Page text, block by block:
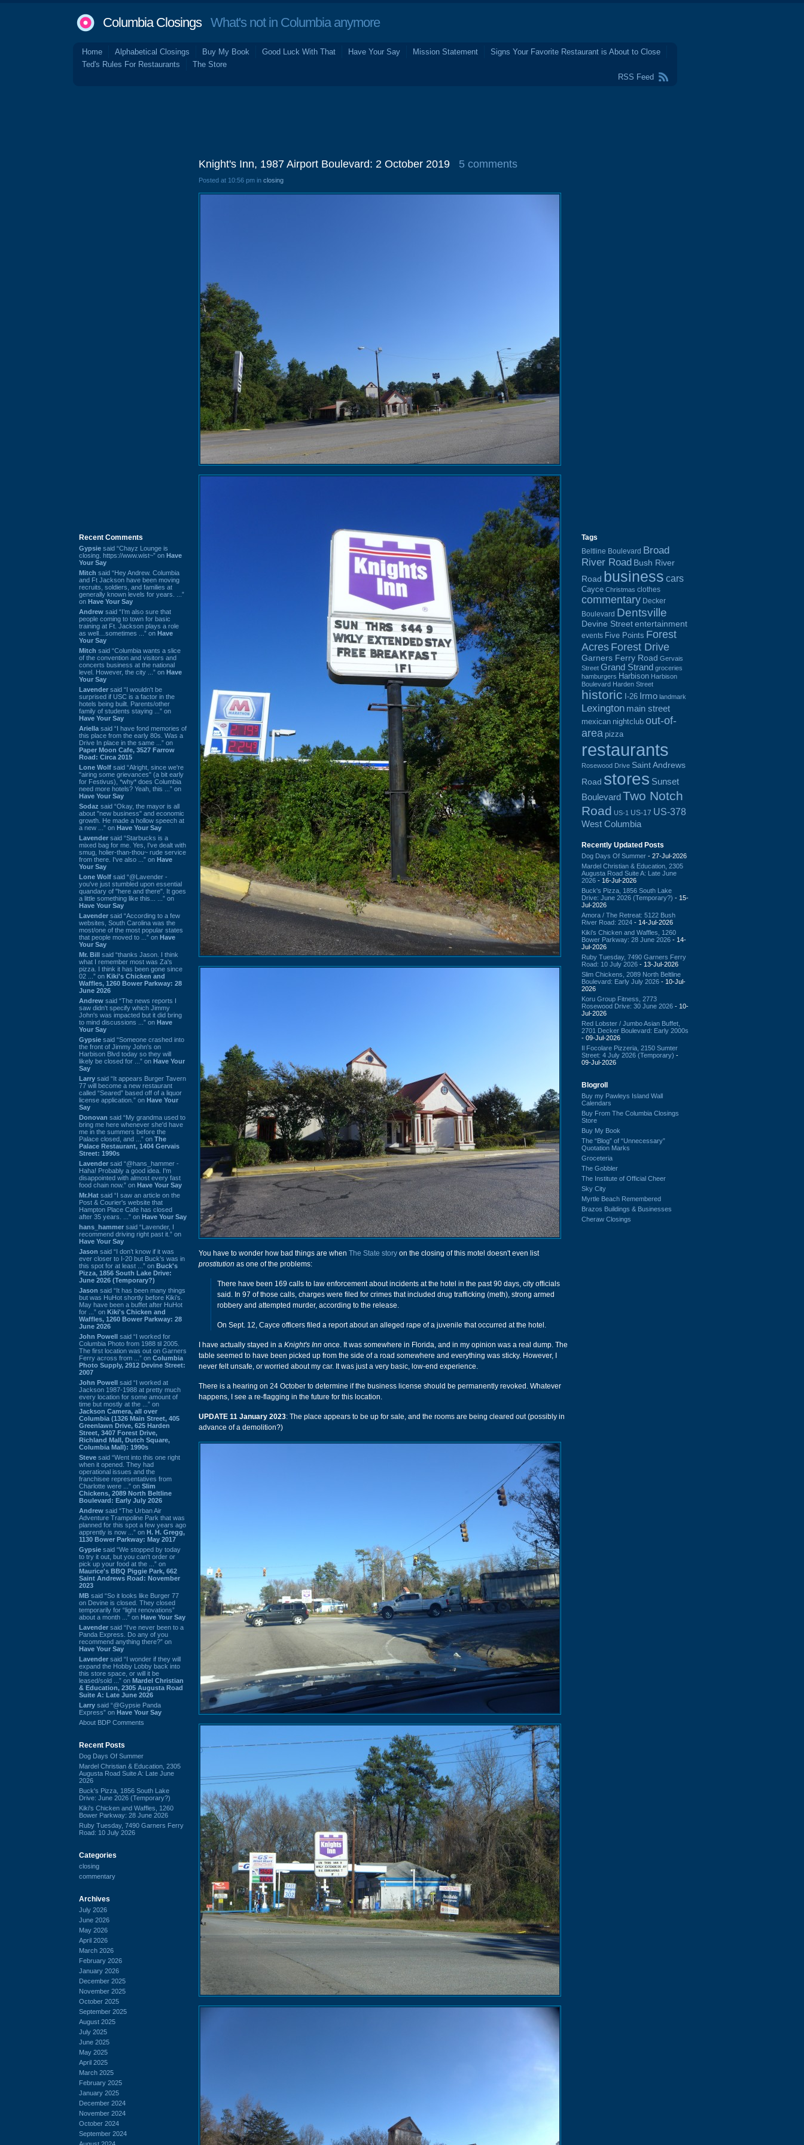
Columbia ClosingsWhat's not in Columbia anymore
Home Alphabetical Closings Buy My Book Good Luck With That Have Your Say Mission Statement
Signs Your Favorite Restaurant is About to Close
Ted's Rules For Restaurants
The Store
RSS Feed
Recent Comments
Gypsie said “Chayz Lounge is
closing. https://www.wist~” on Have
Your Say
Mitch said “Hey Andrew. Columbia
and Ft Jackson have been moving
recruits, soldiers, and families at
generally known levels for years. ...”
on Have Your Say
Andrew said “I’m also sure that
people coming to town for basic
training at Ft. Jackson plays a role
as well…sometimes ...” on Have
Your Say
Mitch said “Columbia wants a slice
of the convention and visitors and
concerts business at the national
level. However, the city ...” on Have
Your Say
Lavender said “I wouldn't be
surprised if USC is a factor in the
hotels being built. Parents/other
family of students staying ...” on
Have Your Say
Ariella said “I have fond memories of
this place from the early 80s. Was a
Drive In place in the same ...” on
Paper Moon Cafe, 3527 Farrow
Road: Circa 2015
Lone Wolf said “Alright, since we're
"airing some grievances" (a bit early
for Festivus), *why* does Columbia
need more hotels? Yeah, this ...” on
Have Your Say
Sodaz said “Okay, the mayor is all
about "new business" and economic
growth. He made a hollow speech at
a new ...” on Have Your Say
Lavender said “Starbucks is a
mixed bag for me. Yes, I've dealt with
smug, holier-than-thou~ rude service
from there. I've also ...” on Have
Your Say
Lone Wolf said “@Lavender -
you've just stumbled upon essential
quandary of "here and there". It goes
a little something like this... ...” on
Have Your Say
Lavender said “According to a few
websites, South Carolina was the
most/one of the most popular states
that people moved to ...” on Have
Your Say
Mr. Bill said “thanks Jason. I think
what I remember most was Za's
pizza. I think it has been gone since
02 ...” on Kiki's Chicken and
Waffles, 1260 Bower Parkway: 28
June 2026
Andrew said “The news reports I
saw didn't specify which Jimmy
John's was impacted but it did bring
to mind discussions ...” on Have
Your Say
Gypsie said “Someone crashed into
the front of Jimmy John's on
Harbison Blvd today so they will
likely be closed for ...” on Have Your
Say
Larry said “It appears Burger Tavern
77 will become a new restaurant
called “Seared” based off of a liquor
license application.” on Have Your
Say
Donovan said “My grandma used to
bring me here whenever she'd have
me in the summers before the
Palace closed, and ...” on The
Palace Restaurant, 1404 Gervais
Street: 1990s
Lavender said “@hans_hammer -
Haha! Probably a good idea. I'm
disappointed with almost every fast
food chain now.” on Have Your Say
Mr.Hat said “I saw an article on the
Post & Courier's website that
Hampton Place Cafe has closed
after 35 years. ...” on Have Your Say
hans_hammer said “Lavender, I
recommend driving right past it.” on
Have Your Say
Jason said “I don’t know if it was
ever closer to I-20 but Buck’s was in
this spot for at least ...” on Buck's
Pizza, 1856 South Lake Drive:
June 2026 (Temporary?)
Jason said “It has been many things
but was HuHot shortly before Kiki’s.
May have been a buffet after HuHot
for ...” on Kiki's Chicken and
Waffles, 1260 Bower Parkway: 28
June 2026
John Powell said “I worked for
Columbia Photo from 1988 til 2005.
The first location was out on Garners
Ferry across from ...” on Columbia
Photo Supply, 2912 Devine Street:
2007
John Powell said “I worked at
Jackson 1987-1988 at pretty much
every location for some amount of
time but mostly at the ...” on
Jackson Camera, all over
Columbia (1326 Main Street, 405
Greenlawn Drive, 625 Harden
Street, 3407 Forest Drive,
Richland Mall, Dutch Square,
Columbia Mall): 1990s
Steve said “Went into this one right
when it opened. They had
operational issues and the
franchisee representatives from
Charlotte were ...” on Slim
Chickens, 2089 North Beltline
Boulevard: Early July 2026
Andrew said “The Urban Air
Adventure Trampoline Park that was
planned for this spot a few years ago
apprently is now ...” on H. H. Gregg,
1130 Bower Parkway: May 2017
Gypsie said “We stopped by today
to try it out, but you can't order or
pick up your food at the ...” on
Maurice's BBQ Piggie Park, 662
Saint Andrews Road: November
2023
MB said “So it looks like Burger 77
on Devine is closed. They closed
temporarily for “light renovations”
about a month ...” on Have Your Say
Lavender said “I've never been to a
Panda Express. Do any of you
recommend anything there?” on
Have Your Say
Lavender said “I wonder if they will
expand the Hobby Lobby back into
this store space, or will it be
leased/sold ...” on Mardel Christian
& Education, 2305 Augusta Road
Suite A: Late June 2026
Larry said “@Gypsie Panda
Express” on Have Your Say
About BDP Comments
Recent Posts
Dog Days Of Summer
Mardel Christian & Education, 2305
Augusta Road Suite A: Late June
2026
Buck's Pizza, 1856 South Lake
Drive: June 2026 (Temporary?)
Kiki's Chicken and Waffles, 1260
Bower Parkway: 28 June 2026
Ruby Tuesday, 7490 Garners Ferry
Road: 10 July 2026
Categories
closing
commentary
Archives
July 2026
June 2026
May 2026
April 2026
March 2026
February 2026
January 2026
December 2025
November 2025
October 2025
September 2025
August 2025
July 2025
June 2025
May 2025
April 2025
March 2025
February 2025
January 2025
December 2024
November 2024
October 2024
September 2024
Knight's Inn, 1987 Airport Boulevard: 2 October 2019 5 comments
Posted at 10:56 pm in closing
You have to wonder how bad things are when The State story on the closing of this motel doesn't even list
prostitution as one of the problems:
There have been 169 calls to law enforcement about incidents at the hotel in the past 90 days, city officials
said. In 97 of those calls, charges were filed for crimes that included drug trafficking (meth), strong armed
robbery and attempted murder, according to the release.
On Sept. 12, Cayce officers filed a report about an alleged rape of a juvenile that occurred at the hotel.
I have actually stayed in a Knight's Inn once. It was somewhere in Florida, and in my opinion was a real dump. The
table seemed to have been picked up from the side of a road somewhere and everything was sticky. However, I
never felt unsafe, or worried about my car. It was just a very basic, low-end experience.
There is a hearing on 24 October to determine if the business license should be permanently revoked. Whatever
happens, I see a re-flagging in the future for this location.
UPDATE 11 January 2023: The place appears to be up for sale, and the rooms are being cleared out (possibly in
advance of a demolition?)
Tags
Beltline Boulevard Broad
River Road Bush River
Road business cars
Cayce Christmas clothes
commentary Decker
Boulevard Dentsville
Devine Street entertainment
events Five Points Forest
Acres Forest Drive
Garners Ferry Road Gervais
Street Grand Strand groceries
hamburgers Harbison Harbison
Boulevard Harden Street
historic I-26 Irmo landmark
Lexington main street
mexican nightclub out-of-
area pizza
restaurants
Rosewood Drive Saint Andrews
Road stores Sunset
BoulevardTwo Notch
Road US-1 US-17 US-378
West Columbia
Recently Updated Posts
Dog Days Of Summer - 27-Jul-2026
Mardel Christian & Education, 2305
Augusta Road Suite A: Late June
2026 - 16-Jul-2026
Buck's Pizza, 1856 South Lake
Drive: June 2026 (Temporary?) - 15-
Jul-2026
Amora / The Retreat: 5122 Bush
River Road: 2024 - 14-Jul-2026
Kiki's Chicken and Waffles, 1260
Bower Parkway: 28 June 2026 - 14-
Jul-2026
Ruby Tuesday, 7490 Garners Ferry
Road: 10 July 2026 - 13-Jul-2026
Slim Chickens, 2089 North Beltline
Boulevard: Early July 2026 - 10-Jul-
2026
Koru Group Fitness, 2773
Rosewood Drive: 30 June 2026 - 10-
Jul-2026
Red Lobster / Jumbo Asian Buffet,
2701 Decker Boulevard: Early 2000s
- 09-Jul-2026
Il Focolare Pizzeria, 2150 Sumter
Street: 4 July 2026 (Temporary) -
09-Jul-2026
Blogroll
Buy my Pawleys Island Wall
Calendars
Buy From The Columbia Closings
Store
Buy My Book
The “Blog” of “Unnecessary”
Quotation Marks
Groceteria
The Gobbler
The Institute of Official Cheer
Sky City
Myrtle Beach Remembered
Brazos Buildings & Businesses
Cheraw Closings